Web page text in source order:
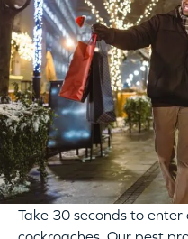
Take 30 seconds to